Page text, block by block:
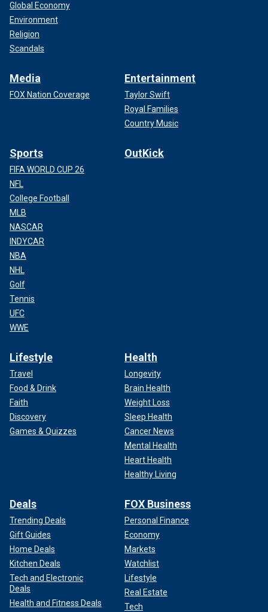
Global Economy
Environment
Religion
Scandals
Media
FOX Nation Coverage
Entertainment
Taylor Swift
Royal Families
Country Music
Sports
FIFA WORLD CUP 26
NFL
College Football
MLB
NASCAR
INDYCAR
NBA
NHL
Golf
Tennis
UFC
WWE
OutKick
Lifestyle
Travel
Food & Drink
Faith
Discovery
Games & Quizzes
Health
Longevity
Brain Health
Weight Loss
Sleep Health
Cancer News
Mental Health
Heart Health
Healthy Living
Deals
Trending Deals
Gift Guides
Home Deals
Kitchen Deals
Tech and Electronic
Deals
Health and Fitness Deals
FOX Business
Personal Finance
Economy
Markets
Watchlist
Lifestyle
Real Estate
Tech